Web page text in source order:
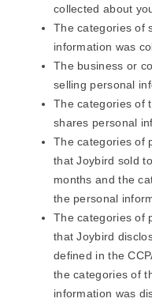
collected about
The categories of
information was
The business or
selling personal
The categories of
shares personal
The categories of
that Joybird sold
months and the
the personal
The categories of
that Joybird
defined in the
the categories of
information was